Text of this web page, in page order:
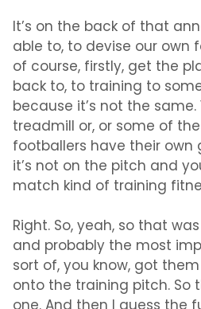
It’s on the back of that
able to, to devise our own
of course, firstly, get the
back to, to training to
because it’s not the
treadmill or, or some of
footballers have their own
it’s not on the pitch and
match kind of training
Right. So, yeah, so that
and probably the most
sort of, you know, got
onto the training pitch. So